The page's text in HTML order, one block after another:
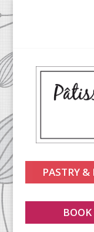
PASTRY